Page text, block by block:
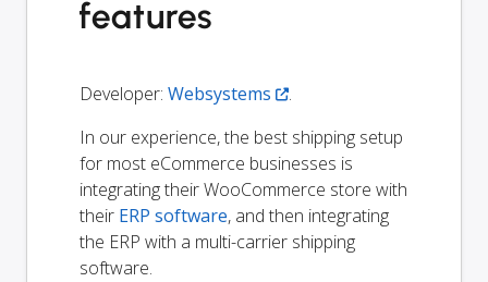
features
Developer: Websystems
.
In our experience, the best shipping setup
for most eCommerce businesses is
integrating their WooCommerce store with
their ERP software, and then integrating
the ERP with a multi-carrier shipping
software.